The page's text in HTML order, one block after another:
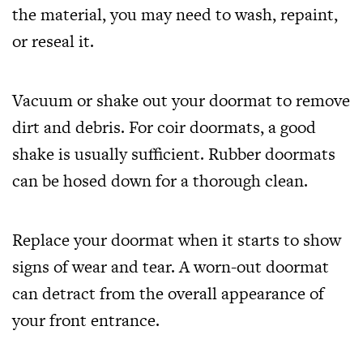
the material, you may need to wash, repaint,
or reseal it.
Vacuum or shake out your doormat to remove
dirt and debris. For coir doormats, a good
shake is usually sufficient. Rubber doormats
can be hosed down for a thorough clean.
Replace your doormat when it starts to show
signs of wear and tear. A worn-out doormat
can detract from the overall appearance of
your front entrance.